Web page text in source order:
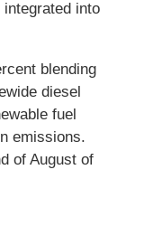
into
blending
diesel
fuel
emissions.
of August of